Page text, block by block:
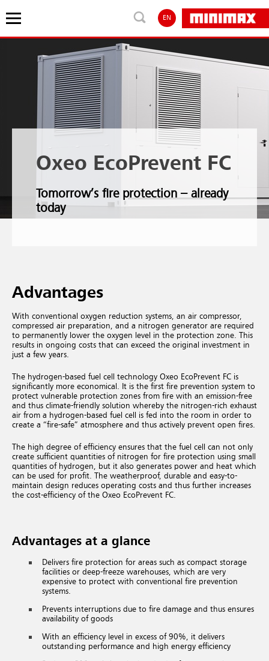
EN
Oxeo EcoPrevent FC
Tomorrow’s fire protection – already
today
Advantages
With conventional oxygen reduction systems, an air compressor,
compressed air preparation, and a nitrogen generator are required
to permanently lower the oxygen level in the protection zone. This
results in ongoing costs that can exceed the original investment in
just a few years.
The hydrogen-based fuel cell technology Oxeo EcoPrevent FC is
significantly more economical. It is the first fire prevention system to
protect vulnerable protection zones from fire with an emission-free
and thus climate-friendly solution whereby the nitrogen-rich exhaust
air from a hydrogen-based fuel cell is fed into the room in order to
create a “fire-safe” atmosphere and thus actively prevent open fires.
The high degree of efficiency ensures that the fuel cell can not only
create sufficient quantities of nitrogen for fire protection using small
quantities of hydrogen, but it also generates power and heat which
can be used for profit. The weatherproof, durable and easy-to-
maintain design reduces operating costs and thus further increases
the cost-efficiency of the Oxeo EcoPrevent FC.
Advantages at a glance
Delivers fire protection for areas such as compact storage
facilities or deep-freeze warehouses, which are very
expensive to protect with conventional fire prevention
systems.
Prevents interruptions due to fire damage and thus ensures
availability of goods
With an efficiency level in excess of 90%, it delivers
outstanding performance and high energy efficiency